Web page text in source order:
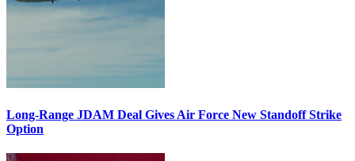
Long-Range JDAM Deal Gives Air Force New Standoff Strike
Option